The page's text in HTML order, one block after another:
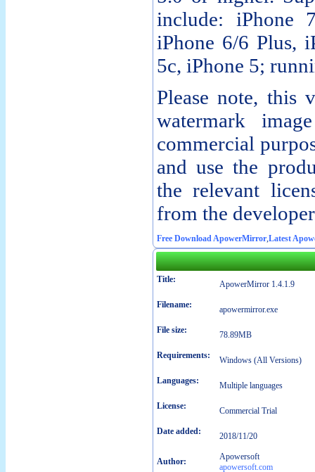
include: iPhone
iPhone 6/6 Plus,
5c, iPhone 5;
Please note, this
watermark
commercial
and use the
the relevant
from the
Free Download ApowerMirror,Latest
Title: ApowerMirror 1.4.1.9
Filename: apowermirror.exe
File size: 78.89MB
Requirements: Windows (All Versions)
Languages: Multiple languages
License: Commercial Trial
Date added: 2018/11/20
Author:
Apowersoft
apowersoft.com